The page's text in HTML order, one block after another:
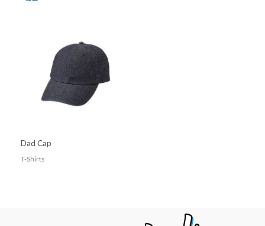
Dad Cap
T-Shirts